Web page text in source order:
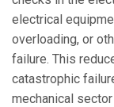
electrical
overloading, or
failure. This
catastrophic
mechanical